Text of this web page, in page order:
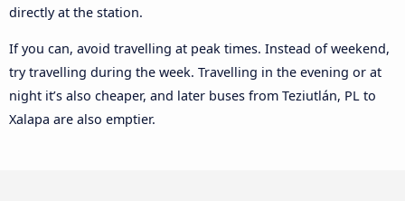
directly at the station.
If you can, avoid travelling at peak times. Instead of weekend,
try travelling during the week. Travelling in the evening or at
night it’s also cheaper, and later buses from Teziutlán, PL to
Xalapa are also emptier.